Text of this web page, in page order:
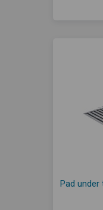
Pad under